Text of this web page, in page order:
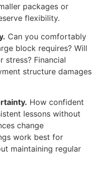
packages or
flexibility.
Can you comfortably
block requires? Will
stress? Financial
structure damages
How confident
lessons without
change
work best for
maintaining regular